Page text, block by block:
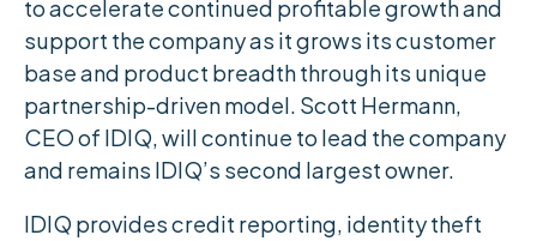
to accelerate continued profitable growth and
support the company as it grows its customer
base and product breadth through its unique
partnership-driven model. Scott Hermann,
CEO of IDIQ, will continue to lead the company
and remains IDIQ’s second largest owner.
IDIQ provides credit reporting, identity theft